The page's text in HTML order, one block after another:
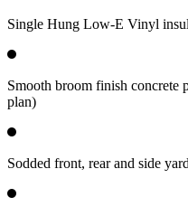
Single Hung Low-E Vinyl
Smooth broom finish concrete
plan)
Sodded front, rear and side